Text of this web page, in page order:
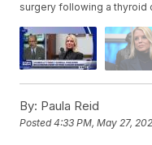
surgery following a thyroid
By: Paula Reid
Posted4:33 PM, May 27,